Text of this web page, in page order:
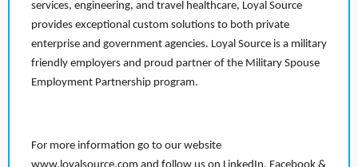
services, engineering, and travel healthcare, Loyal Source
provides exceptional custom solutions to both private
enterprise and government agencies. Loyal Source is a military
friendly employers and proud partner of the Military Spouse
Employment Partnership program.
For more information go to our website